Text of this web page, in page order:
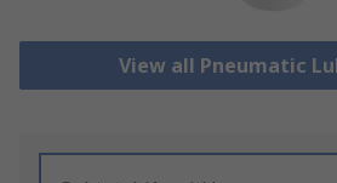
View all Pneumatic